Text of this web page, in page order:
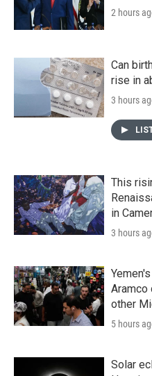
2 hours
Can
rise in
3 hours
This
in
3 hours
Aramco
other
5 hours
Solar